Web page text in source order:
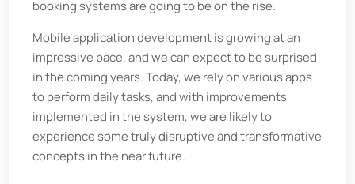
booking systems are going to be on the rise.
Mobile application development is growing at an
impressive pace, and we can expect to be surprised
in the coming years. Today, we rely on various apps
to perform daily tasks, and with improvements
implemented in the system, we are likely to
experience some truly disruptive and transformative
concepts in the near future.